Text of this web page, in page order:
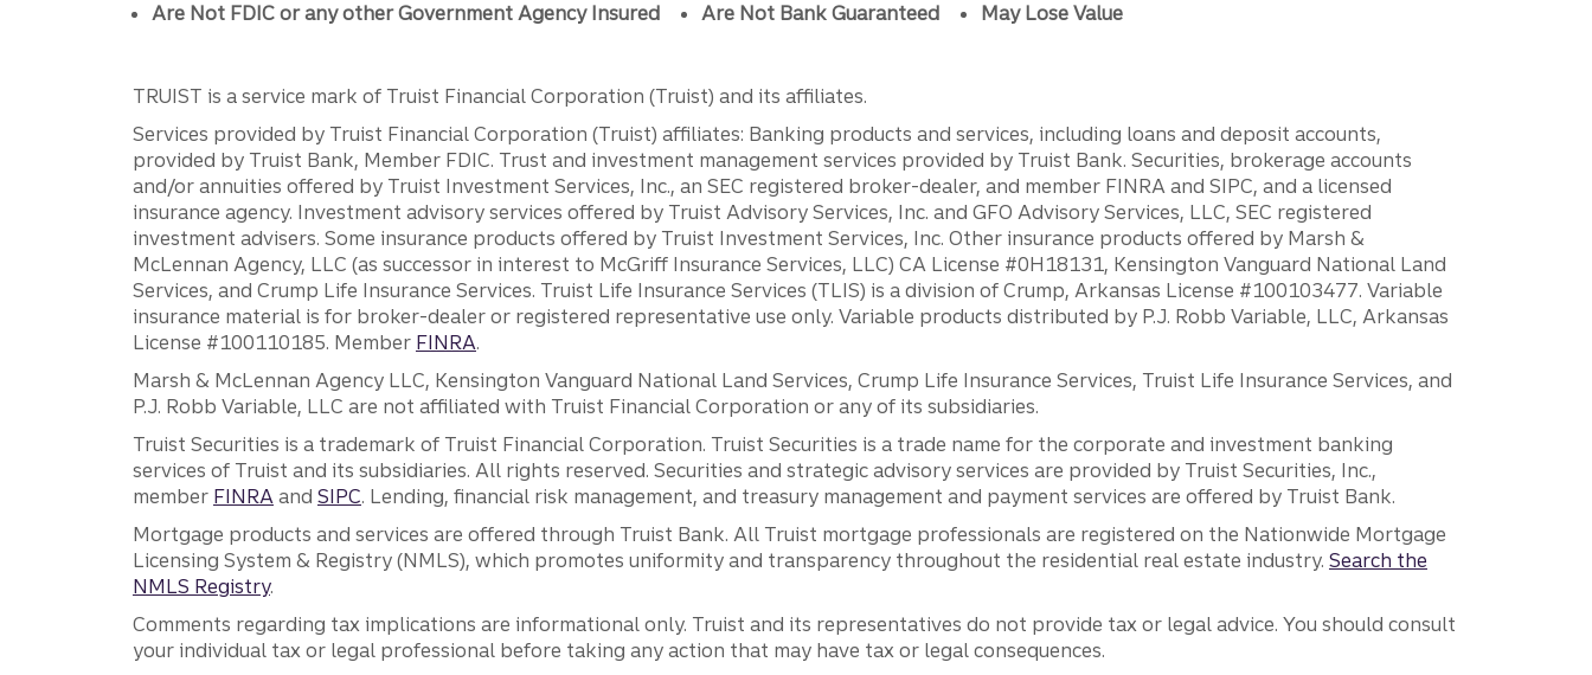
Are Not FDIC or any other Government Agency Insured Are Not Bank Guaranteed May Lose Value
TRUIST is a service mark of Truist Financial Corporation (Truist) and its affiliates.
Services provided by Truist Financial Corporation (Truist) affiliates: Banking products and services, including loans and deposit accounts,
provided by Truist Bank, Member FDIC. Trust and investment management services provided by Truist Bank. Securities, brokerage accounts
and/or annuities offered by Truist Investment Services, Inc., an SEC registered broker-dealer, and member FINRA and SIPC, and a licensed
insurance agency. Investment advisory services offered by Truist Advisory Services, Inc. and GFO Advisory Services, LLC, SEC registered
investment advisers. Some insurance products offered by Truist Investment Services, Inc. Other insurance products offered by Marsh &
McLennan Agency, LLC (as successor in interest to McGriff Insurance Services, LLC) CA License #0H18131, Kensington Vanguard National Land
Services, and Crump Life Insurance Services. Truist Life Insurance Services (TLIS) is a division of Crump, Arkansas License #100103477. Variable
insurance material is for broker-dealer or registered representative use only. Variable products distributed by P.J. Robb Variable, LLC, Arkansas
License #100110185. Member FINRA.
Marsh & McLennan Agency LLC, Kensington Vanguard National Land Services, Crump Life Insurance Services, Truist Life Insurance Services, and
P.J. Robb Variable, LLC are not affiliated with Truist Financial Corporation or any of its subsidiaries.
Truist Securities is a trademark of Truist Financial Corporation. Truist Securities is a trade name for the corporate and investment banking
services of Truist and its subsidiaries. All rights reserved. Securities and strategic advisory services are provided by Truist Securities, Inc.,
member FINRAand SIPC. Lending, financial risk management, and treasury management and payment services are offered by Truist Bank.
Mortgage products and services are offered through Truist Bank. All Truist mortgage professionals are registered on the Nationwide Mortgage
Licensing System & Registry (NMLS), which promotes uniformity and transparency throughout the residential real estate industry. Search the
NMLS Registry.
Comments regarding tax implications are informational only. Truist and its representatives do not provide tax or legal advice. You should consult
your individual tax or legal professional before taking any action that may have tax or legal consequences.